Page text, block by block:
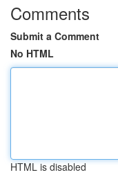
Comments
Submit a Comment
No HTML
HTML is disabled